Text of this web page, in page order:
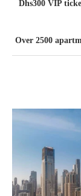
Dhs300 VIP
Over 2500